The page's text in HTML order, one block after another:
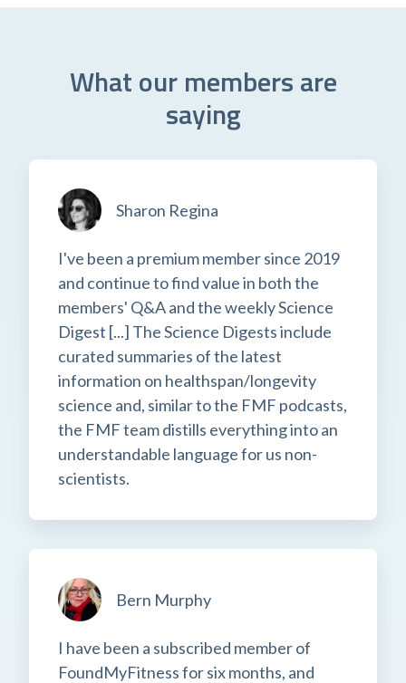
What our members are
saying
Sharon Regina
I've been a premium member since 2019
and continue to find value in both the
members' Q&A and the weekly Science
Digest [...] The Science Digests include
curated summaries of the latest
information on healthspan/longevity
science and, similar to the FMF podcasts,
the FMF team distills everything into an
understandable language for us non-
scientists.
Bern Murphy
I have been a subscribed member of
FoundMyFitness for six months, and